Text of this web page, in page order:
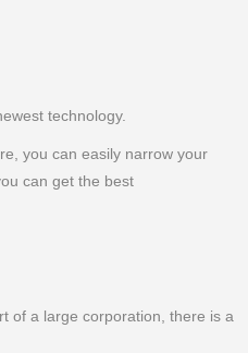
technology.
you can easily narrow your
can get the best
of a large corporation, there is a